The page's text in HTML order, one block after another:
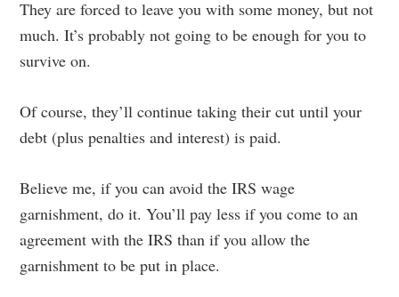
They are forced to leave you with some money, but not
much. It’s probably not going to be enough for you to
survive on.
Of course, they’ll continue taking their cut until your
debt (plus penalties and interest) is paid.
Believe me, if you can avoid the IRS wage
garnishment, do it. You’ll pay less if you come to an
agreement with the IRS than if you allow the
garnishment to be put in place.